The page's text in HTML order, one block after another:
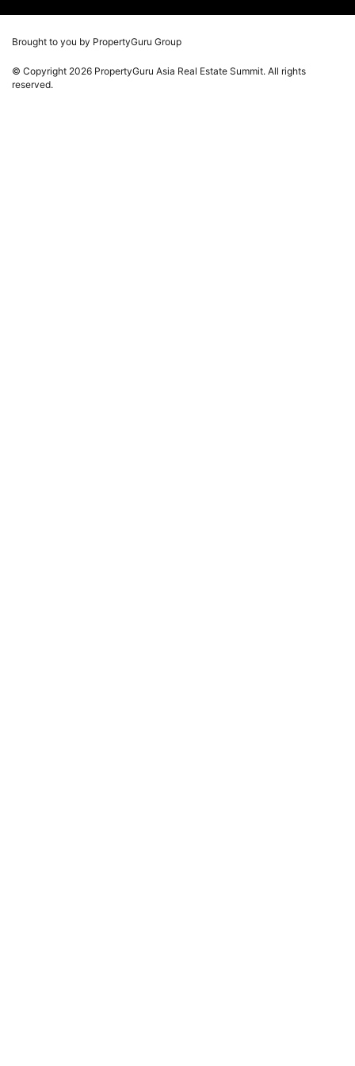
Winners
Playlists
Whitepaper
Brought to you by PropertyGuru Group
© Copyright 2026 PropertyGuru Asia Real Estate Summit. All rights
reserved.